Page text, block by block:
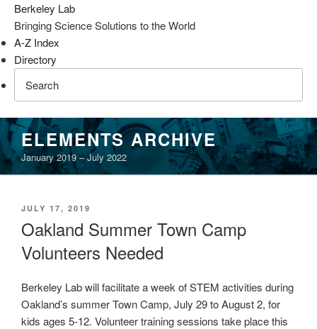
Berkeley Lab
Bringing Science Solutions to the World
A-Z Index
Directory
Skip
to
content
ELEMENTS ARCHIVE
January 2019 – July 2022
POSTED
JULY 17, 2019
Oakland Summer Town Camp
Volunteers Needed
Berkeley Lab will facilitate a week of STEM activities during
Oakland’s summer Town Camp, July 29 to August 2, for
kids ages 5-12. Volunteer training sessions take place this